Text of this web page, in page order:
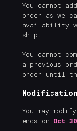
You cannot
order as we
availability
ship.
You cannot
a previous
order until
You may
ends on Oct